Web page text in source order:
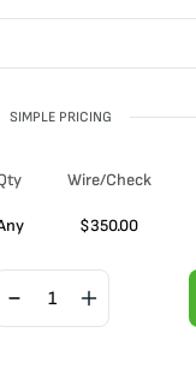
SIMPLE PRICING
Wire/Check
$350.00